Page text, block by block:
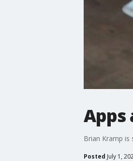
Apps
Brian Kramp is
Posted July 1,